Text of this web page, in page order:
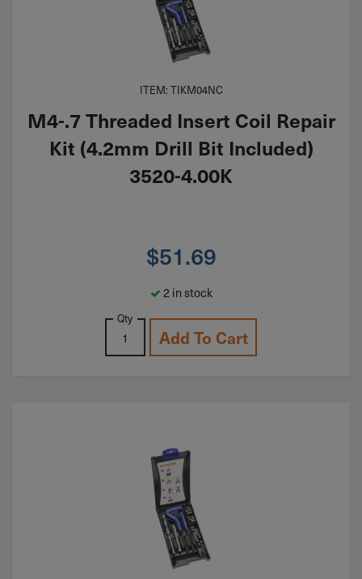
ITEM: TIKM04NC
M4-.7 Threaded Insert Coil Repair
Kit (4.2mm Drill Bit Included)
3520-4.00K
$51.69
2 in stock
Qty
Add To Cart